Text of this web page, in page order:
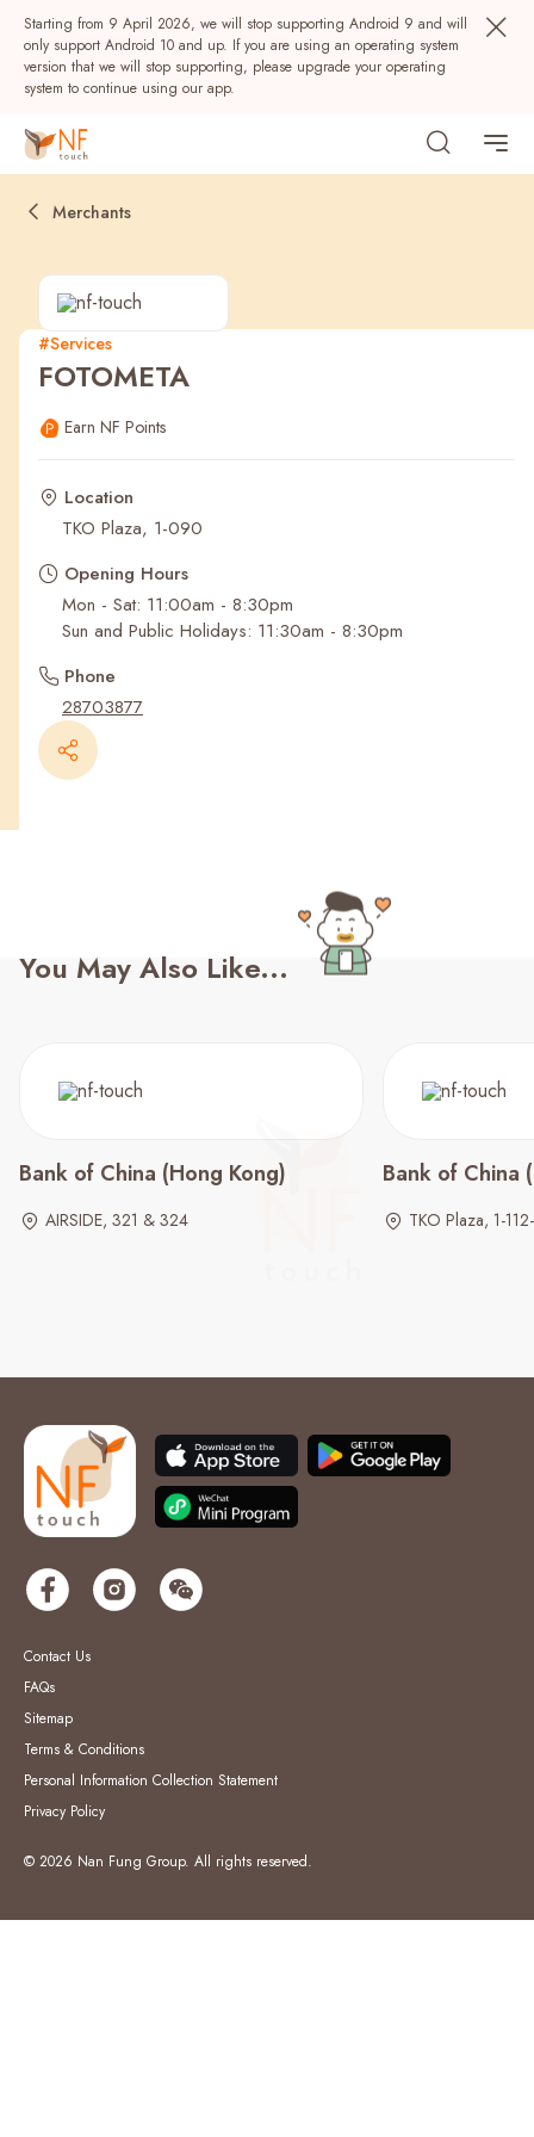
Starting from 9 April 2026, we will stop supporting Android 9 and will
only support Android 10 and up. If you are using an operating system
version that we will stop supporting, please upgrade your operating
system to continue using our app.
Popular
Recent Searches
Merchants
#Services
FOTOMETA
Earn NF Points
Location
TKO Plaza, 1-090
Opening Hours
Mon - Sat: 11:00am - 8:30pm
Sun and Public Holidays: 11:30am - 8:30pm
Phone
28703877
You May Also Like...
Bank of China (Hong Kong)
AIRSIDE, 321 & 324
Bank of China
TKO Plaza, 1-
Contact Us
FAQs
Sitemap
Terms & Conditions
Personal Information Collection Statement
Privacy Policy
© 2026 Nan Fung Group. All rights reserved.